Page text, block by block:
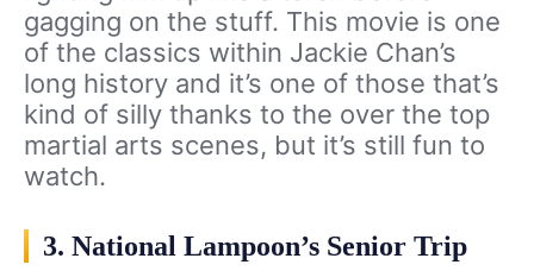
gagging on the stuff. This movie is one
of the classics within Jackie Chan’s
long history and it’s one of those that’s
kind of silly thanks to the over the top
martial arts scenes, but it’s still fun to
watch.
3. National Lampoon’s Senior Trip